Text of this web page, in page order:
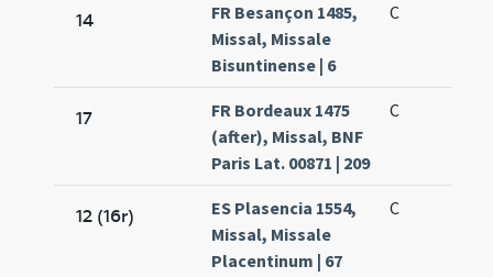
14
FR Besançon 1485,
Missal, Missale
Bisuntinense | 6
C
17
FR Bordeaux 1475
(after), Missal, BNF
Paris Lat. 00871 | 209
C
12 (16r)
ES Plasencia 1554,
Missal, Missale
Placentinum | 67
C